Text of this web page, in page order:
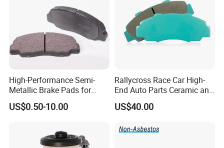
High-Performance Semi-
Metallic Brake Pads for
Auto Spare Parts
US$0.50-10.00
Rallycross Race Car High-
End Auto Parts Ceramic and
Cast Iron Brake Pads and
Disc for Audi R8 Lms Gt3
Rx Quattro
US$40.00